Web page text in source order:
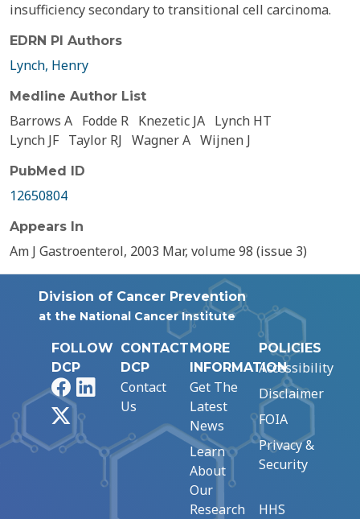
insufficiency secondary to transitional cell carcinoma.
EDRN PI Authors
Lynch, Henry
Medline Author List
Barrows A Fodde R Knezetic JA Lynch HT
Lynch JF Taylor RJ Wagner A Wijnen J
PubMed ID
12650804
Appears In
Am J Gastroenterol, 2003 Mar, volume 98 (issue 3)
Division of Cancer Prevention
at the National Cancer Institute
FOLLOW
DCP
FacebookLinkedIn
CONTACT
DCP
Contact
Us
MORE
INFORMATION
Get The
Latest
News
Learn
About
Our
Research
POLICIES
Accessibility
Disclaimer
FOIA
Privacy &
Security
HHS